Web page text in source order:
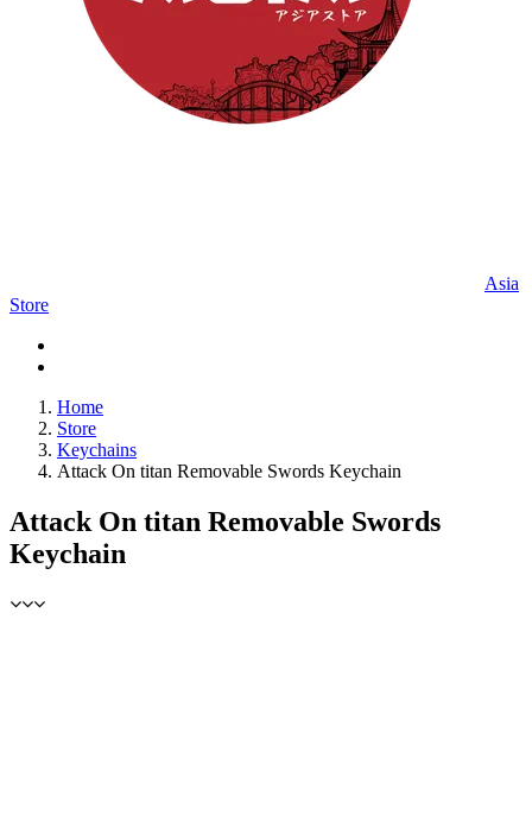
Asia
Store
Home
Store
Keychains
Attack On titan Removable Swords Keychain
Attack On titan Removable Swords
Keychain